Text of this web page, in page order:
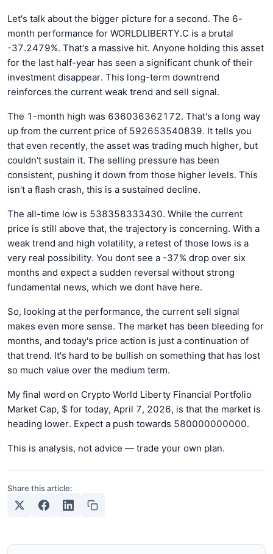
Let's talk about the bigger picture for a second. The 6-
month performance for WORLDLIBERTY.C is a brutal
-37.2479%. That's a massive hit. Anyone holding this asset
for the last half-year has seen a significant chunk of their
investment disappear. This long-term downtrend
reinforces the current weak trend and sell signal.
The 1-month high was 636036362172. That's a long way
up from the current price of 592653540839. It tells you
that even recently, the asset was trading much higher, but
couldn't sustain it. The selling pressure has been
consistent, pushing it down from those higher levels. This
isn't a flash crash, this is a sustained decline.
The all-time low is 538358333430. While the current
price is still above that, the trajectory is concerning. With a
weak trend and high volatility, a retest of those lows is a
very real possibility. You dont see a -37% drop over six
months and expect a sudden reversal without strong
fundamental news, which we dont have here.
So, looking at the performance, the current sell signal
makes even more sense. The market has been bleeding for
months, and today's price action is just a continuation of
that trend. It's hard to be bullish on something that has lost
so much value over the medium term.
My final word on Crypto World Liberty Financial Portfolio
Market Cap, $ for today, April 7, 2026, is that the market is
heading lower. Expect a push towards 580000000000.
This is analysis, not advice — trade your own plan.
Share this article: